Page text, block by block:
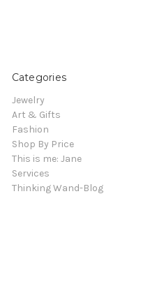
Categories
Jewelry
Art & Gifts
Fashion
Shop By Price
This is me: Jane
Services
Thinking Wand-Blog